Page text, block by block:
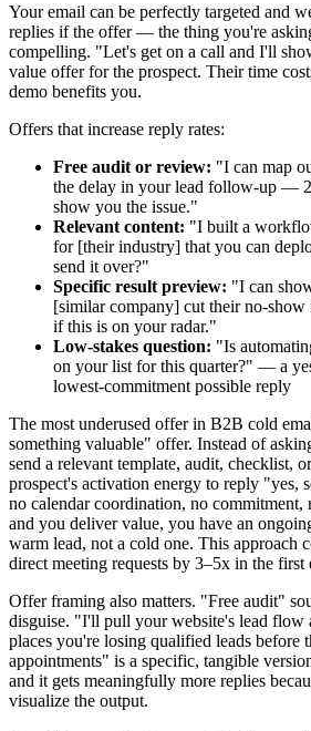
Your email can be perfectly targeted and
replies if the offer — the thing you're
compelling. "Let's get on a call and I'll
value offer for the prospect. Their time
demo benefits you.
Offers that increase reply rates:
Free audit or review: "I can map
the delay in your lead follow-up —
show you the issue."
Relevant content: "I built a
for [their industry] that you can
send it over?"
Specific result preview: "I can
[similar company] cut their no-
if this is on your radar."
Low-stakes question: "Is
on your list for this quarter?" — a
lowest-commitment possible reply
The most underused offer in B2B cold
something valuable" offer. Instead of
send a relevant template, audit, checklist,
prospect's activation energy to reply "yes,
no calendar coordination, no
and you deliver value, you have an
warm lead, not a cold one. This approach
direct meeting requests by 3–5x in the first
Offer framing also matters. "Free audit"
disguise. "I'll pull your website's lead flow
places you're losing qualified leads before
appointments" is a specific, tangible
and it gets meaningfully more replies
visualize the output.